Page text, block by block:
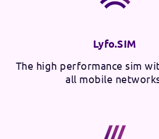
Lyfo.SIM
The high performance sim
all mobile